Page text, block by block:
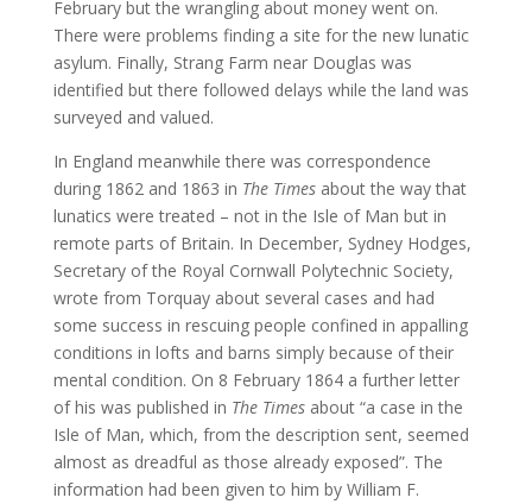
February but the wrangling about money went on.
There were problems finding a site for the new lunatic
asylum. Finally, Strang Farm near Douglas was
identified but there followed delays while the land was
surveyed and valued.
In England meanwhile there was correspondence
during 1862 and 1863 in The Timesabout the way that
lunatics were treated – not in the Isle of Man but in
remote parts of Britain. In December, Sydney Hodges,
Secretary of the Royal Cornwall Polytechnic Society,
wrote from Torquay about several cases and had
some success in rescuing people confined in appalling
conditions in lofts and barns simply because of their
mental condition. On 8 February 1864 a further letter
of his was published in The Times about “a case in the
Isle of Man, which, from the description sent, seemed
almost as dreadful as those already exposed”. The
information had been given to him by William F.